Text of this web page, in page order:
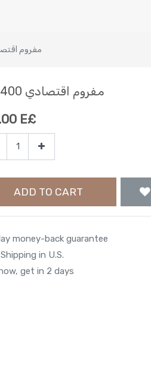
مفروم اقتصادي
مفروم اقتصادي 400 جم
E£
ADD TO CART
money-back guarantee
in U.S.
get in 2 days